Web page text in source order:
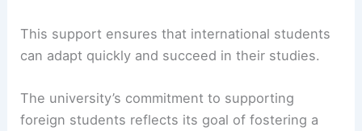
This support ensures that international students
can adapt quickly and succeed in their studies.
The university’s commitment to supporting
foreign students reflects its goal of fostering a